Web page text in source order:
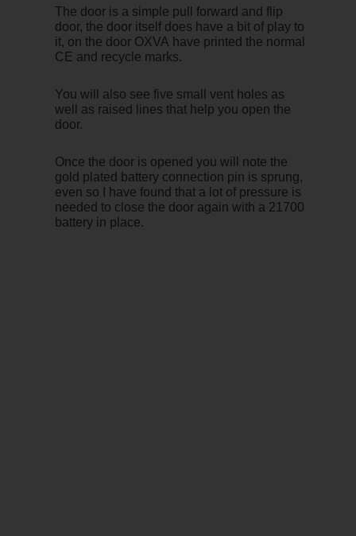
The door is a simple pull forward and flip
door, the door itself does have a bit of play to
it, on the door OXVA have printed the normal
CE and recycle marks.
You will also see five small vent holes as
well as raised lines that help you open the
door.
Once the door is opened you will note the
gold plated battery connection pin is sprung,
even so I have found that a lot of pressure is
needed to close the door again with a 21700
battery in place.